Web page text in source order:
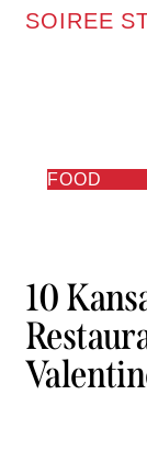
SOIREE
FOOD
10